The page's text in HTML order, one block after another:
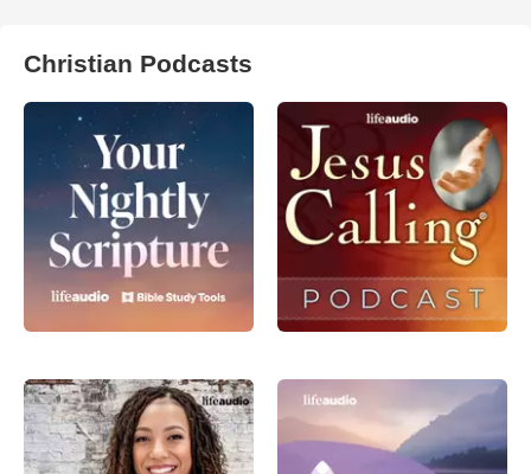
Christian Podcasts